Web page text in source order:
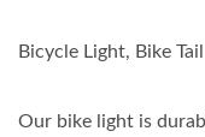
Bicycle Light, Bike
Our bike light is